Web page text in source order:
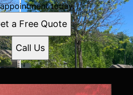
today.
a Free Quote
Call Us